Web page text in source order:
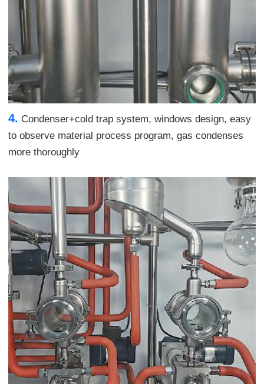
4. Condenser+cold trap system, windows design, easy
to observe material process program, gas condenses
more thoroughly